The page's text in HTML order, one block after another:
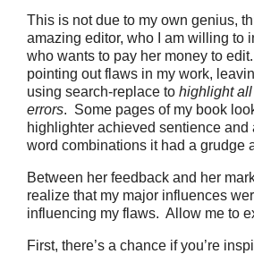
This is not due to my own genius,
amazing editor, who I am willing to
who wants to pay her money to
pointing out flaws in my work,
using search-replace to highlight
errors. Some pages of my book
highlighter achieved sentience and
word combinations it had a grudge
Between her feedback and her
realize that my major influences
influencing my flaws. Allow me to
First, there’s a chance if you’re